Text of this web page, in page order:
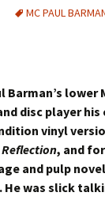
MC PAUL
Barman’s
disc player
vinyl
Reflection, and
and pulp
was slick